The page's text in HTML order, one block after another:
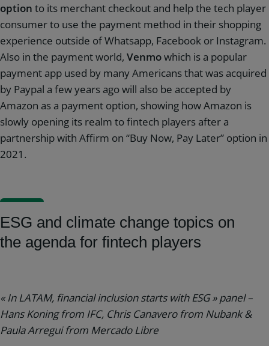
option to its merchant checkout and help the tech player
consumer to use the payment method in their shopping
experience outside of Whatsapp, Facebook or Instagram.
Also in the payment world, Venmowhich is a popular
payment app used by many Americans that was acquired
by Paypal a few years ago will also be accepted by
Amazon as a payment option, showing how Amazon is
slowly opening its realm to fintech players after a
partnership with Affirm on “Buy Now, Pay Later” option in
2021.
ESG and climate change topics on
the agenda for fintech players
« In LATAM, financial inclusion starts with ESG » panel –
Hans Koning from IFC, Chris Canavero from Nubank &
Paula Arregui from Mercado Libre